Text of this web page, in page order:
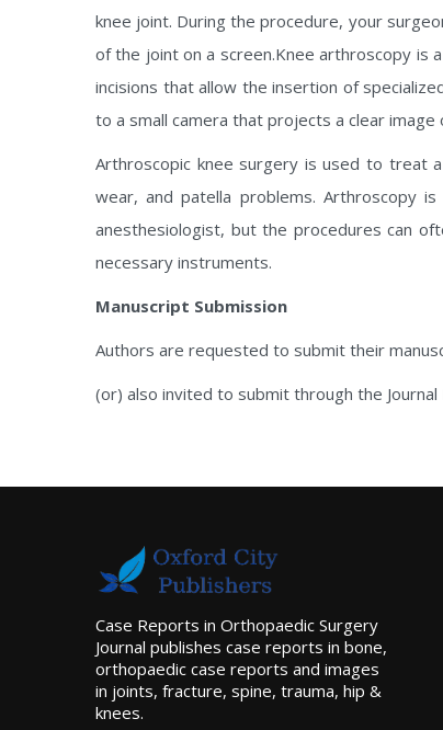
knee joint. During the procedure, your
of the joint on a screen.Knee arthroscopy is
incisions that allow the insertion of
to a small camera that projects a clear
Arthroscopic knee surgery is used to treat
wear, and patella problems. Arthroscopy
anesthesiologist, but the procedures can
necessary instruments.
Manuscript Submission
Authors are requested to submit their
(or) also invited to submit through the Journal
Case Reports in Orthopaedic Surgery
Journal publishes case reports in bone,
orthopaedic case reports and images
in joints, fracture, spine, trauma, hip &
knees.